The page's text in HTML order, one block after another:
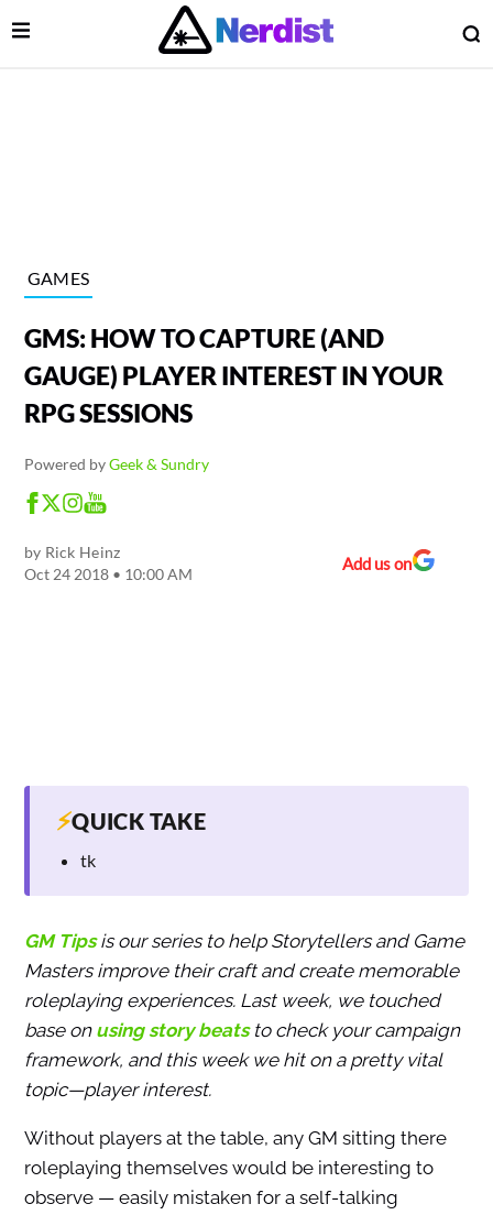
Main Navigation
Open Menu
GAMES
GMS: HOW TO CAPTURE (AND
GAUGE) PLAYER INTEREST IN YOUR
RPG SESSIONS
Powered byGeek & Sundry
by Rick Heinz
Oct 24 2018 • 10:00 AM
Add us on
⚡QUICK TAKE
tk
GM Tipsis our series to help Storytellers and Game
Masters improve their craft and create memorable
roleplaying experiences. Last week, we touched
base on using story beatsto check your campaign
framework, and this week we hit on a pretty vital
topic—player interest.
Without players at the table, any GM sitting there
roleplaying themselves would be interesting to
observe — easily mistaken for a self-talking
Menu